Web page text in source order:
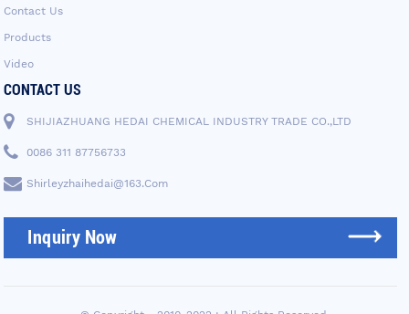
Contact Us
Products
Video
CONTACT US
SHIJIAZHUANG HEDAI CHEMICAL INDUSTRY TRADE CO.,LTD
0086 311 87756733
Shirleyzhaihedai@163.com
Inquiry Now